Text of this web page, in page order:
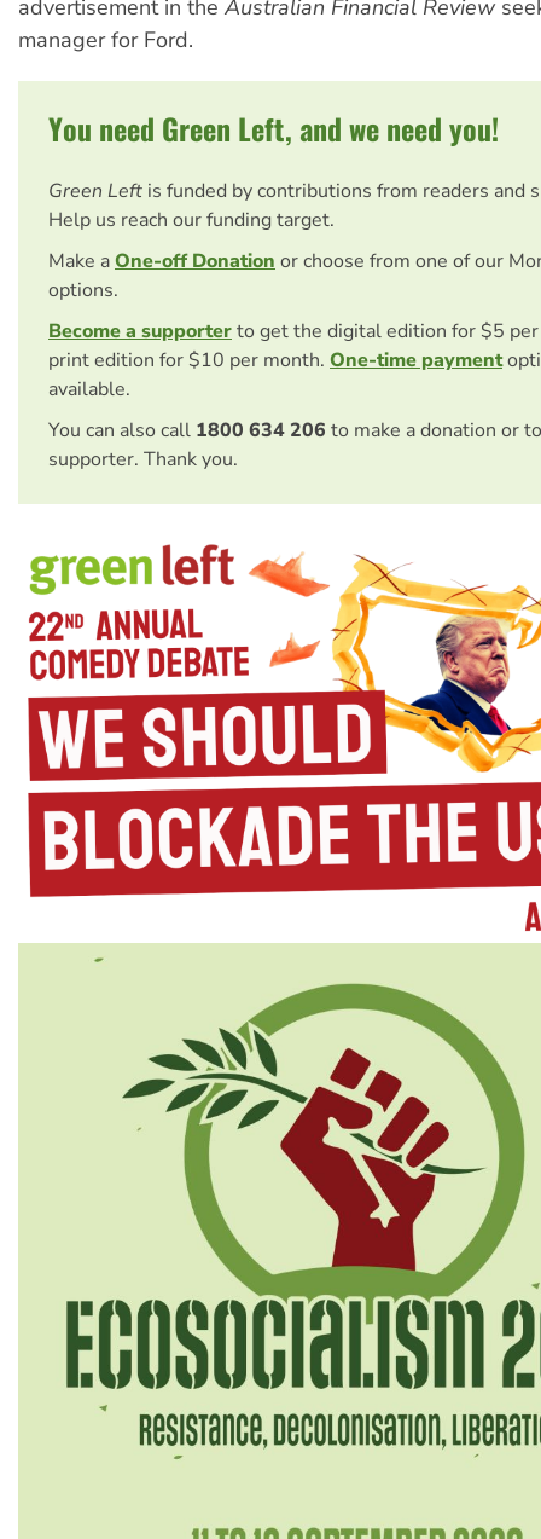
advertisement in the Australian Financial Review
manager for Ford.
You need Green Left, and we need you!
Green Left is funded by contributions from readers and
Help us reach our funding target.
Make aOne-off Donationor choose from one of our
options.
Become a supporterto get the digital edition for $5
print edition for $10 per month. One-time payment
available.
You can also call 1800 634 206 to make a donation or
supporter. Thank you.